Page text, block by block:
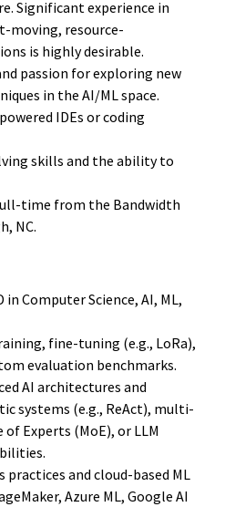
Significant experience in
moving, resource-
is highly desirable.
passion for exploring new
in the AI/ML space.
IDEs or coding
skills and the ability to
time from the Bandwidth
NC.
in Computer Science, AI, ML,
fine-tuning (e.g., LoRa),
evaluation benchmarks.
AI architectures and
systems (e.g., ReAct), multi-
Experts (MoE), or LLM
practices and cloud-based ML
Azure ML, Google AI